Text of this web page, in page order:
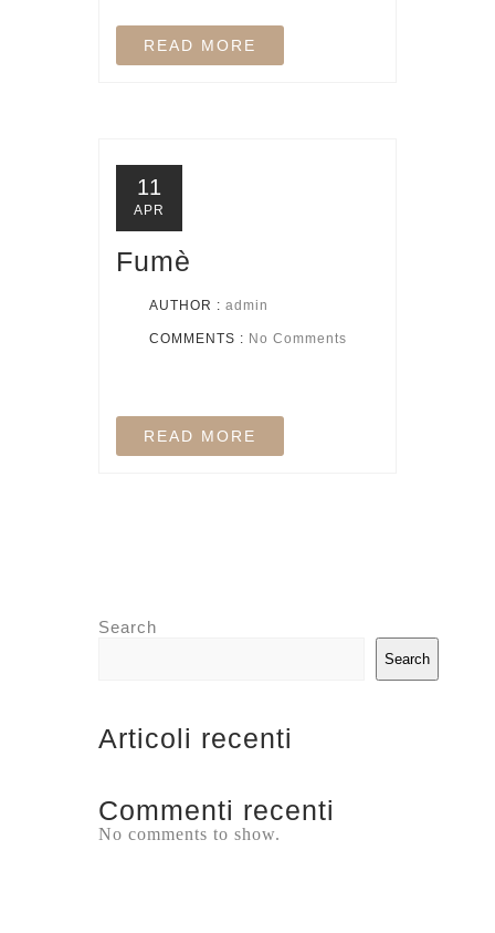
READ MORE
11
APR
Fumè
AUTHOR : admin
COMMENTS : No Comments
READ MORE
Search
Search
Articoli recenti
Commenti recenti
No comments to show.